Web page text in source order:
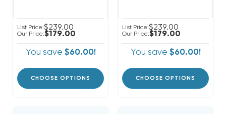
List Price:$239.00
Our Price:$179.00
You save $60.00!
CHOOSE OPTIONS
List Price:$239.00
Our Price:$179.00
You save $60.00!
CHOOSE OPTIONS